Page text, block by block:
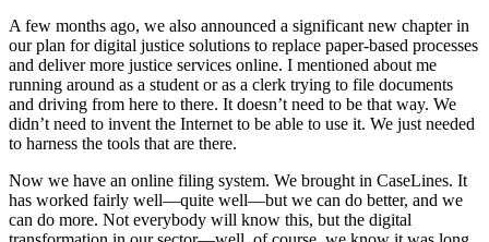
A few months ago, we also announced a significant new chapter in
our plan for digital justice solutions to replace paper-based processes
and deliver more justice services online. I mentioned about me
running around as a student or as a clerk trying to file documents
and driving from here to there. It doesn’t need to be that way. We
didn’t need to invent the Internet to be able to use it. We just needed
to harness the tools that are there.
Now we have an online filing system. We brought in CaseLines. It
has worked fairly well—quite well—but we can do better, and we
can do more. Not everybody will know this, but the digital